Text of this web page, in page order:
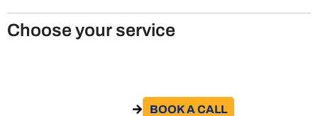
Choose your service
BOOK A CALL​